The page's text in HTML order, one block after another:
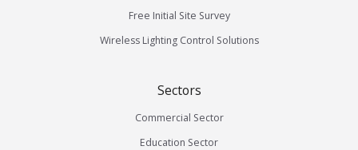
Free Initial Site Survey
Wireless Lighting Control Solutions
Sectors
Commercial Sector
Education Sector